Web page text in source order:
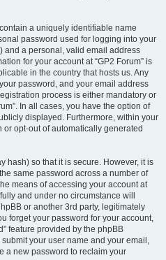
a uniquely identifiable name
password used for logging into your
and a personal, valid email address
for your account at “GP2 Forum” is
in the country that hosts us. Any
password, and your email address
process is either mandatory or
In all cases, you have the option of
displayed. Furthermore, within your
opt-out of automatically generated
hash) so that it is secure. However, it is
same password across a number of
means of accessing your account at
and under no circumstance will
or another 3rd party, legitimately
forget your password for your account,
feature provided by the phpBB
your user name and your email,
a new password to reclaim your